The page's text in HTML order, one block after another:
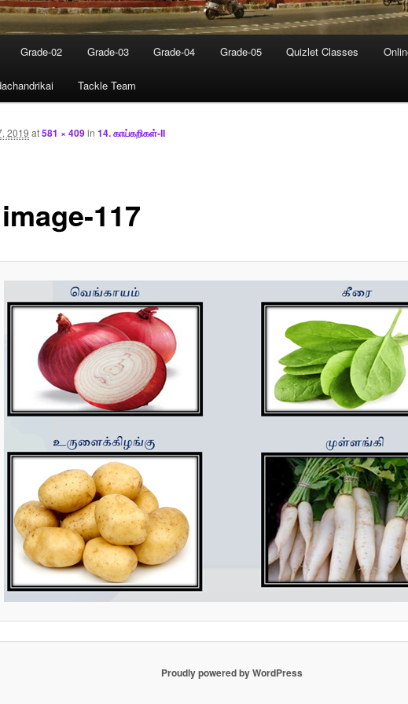
Grade-02 Grade-03 Grade-04 Grade-05 Quizlet Classes
Tackle Team
image-117
2019 at581 × 409in 14. காய்கறிகள்-II
Proudly powered by WordPress